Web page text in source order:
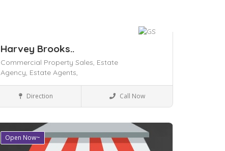
Harvey Brooks..
Commercial Property Sales, Estate
Agency, Estate Agents,
Direction Call Now
Open Now~